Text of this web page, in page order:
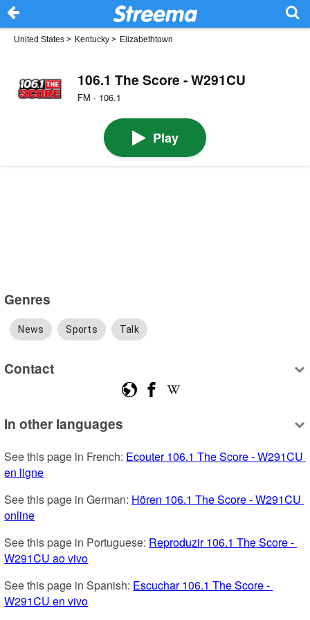
United States > Kentucky > Elizabethtown
106.1 The Score - W291CU
FM · 106.1
Play
Genres
News Sports Talk
Contact
In other languages
See this page in French: Ecouter 106.1 The Score - W291CU
en ligne
See this page in German: Hören 106.1 The Score - W291CU
online
See this page in Portuguese: Reproduzir 106.1 The Score -
W291CU ao vivo
See this page in Spanish: Escuchar 106.1 The Score -
W291CU en vivo